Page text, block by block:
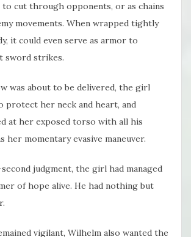
to cut through opponents, or as chains
movements. When wrapped tightly
it could even serve as armor to
sword strikes.
was about to be delivered, the girl
protect her neck and heart, and
at her exposed torso with all his
her momentary evasive maneuver.
judgment, the girl had managed
of hope alive. He had nothing but
vigilant, Wilhelm also wanted the